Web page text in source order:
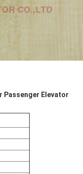
Passenger Elevator